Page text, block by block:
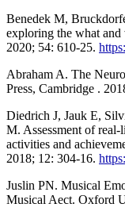
Benedek M,
exploring the what
2020; 54: 610-25.
Abraham A. The
Press, Cambridge .
Diedrich J, Jauk E,
M. Assessment of
activities and
2018; 12: 304-16.
Juslin PN. Musical
Musical Aect. Oxford